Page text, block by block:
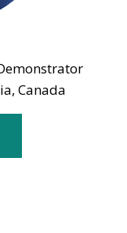
Canada